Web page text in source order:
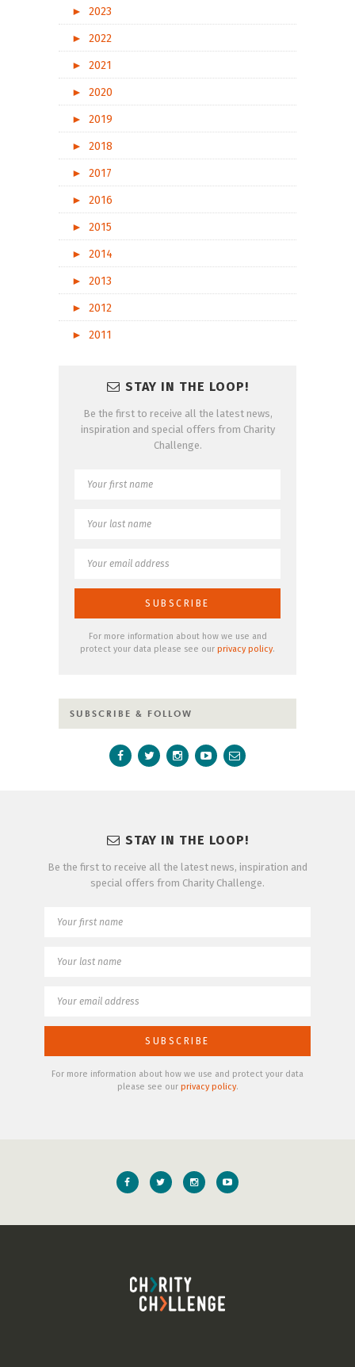
►
2023
►
2022
►
2021
►
2020
►
2019
►
2018
►
2017
►
2016
►
2015
►
2014
►
2013
►
2012
►
2011
STAY IN THE LOOP!
Be the first to receive all the latest news,
inspiration and special offers from Charity
Challenge.
For more information about how we use and
protect your data please see our privacy policy.
SUBSCRIBE & FOLLOW
STAY IN THE LOOP!
Be the first to receive all the latest news, inspiration and
special offers from Charity Challenge.
For more information about how we use and protect your data
please see our privacy policy.